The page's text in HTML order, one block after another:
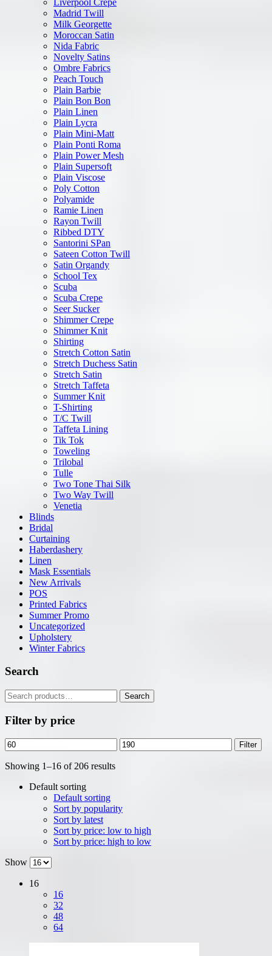
Madrid Twill
Milk Georgette
Moroccan Satin
Nida Fabric
Novelty Satins
Ombre Fabrics
Peach Touch
Plain Barbie
Plain Bon Bon
Plain Linen
Plain Lycra
Plain Mini-Matt
Plain Ponti Roma
Plain Power Mesh
Plain Supersoft
Plain Viscose
Poly Cotton
Polyamide
Ramie Linen
Rayon Twill
Ribbed DTY
Santorini SPan
Sateen Cotton Twill
Satin Organdy
School Tex
Scuba
Scuba Crepe
Seer Sucker
Shimmer Crepe
Shimmer Knit
Shirting
Stretch Cotton Satin
Stretch Duchess Satin
Stretch Satin
Stretch Taffeta
Summer Knit
T-Shirting
T/C Twill
Taffeta Lining
Tik Tok
Toweling
Trilobal
Tulle
Two Tone Thai Silk
Two Way Twill
Venetia
Blinds
Bridal
Curtaining
Haberdashery
Linen
Mask Essentials
New Arrivals
POS
Printed Fabrics
Summer Promo
Uncategorized
Upholstery
Winter Fabrics
Search
Search
for:
Search
Filter by price
Min
price
Max
price
Filter
Showing 1–16 of 206 results
Default sorting
Default sorting
Sort by popularity
Sort by latest
Sort by price: low to high
Sort by price: high to low
Show
16
16
32
48
64